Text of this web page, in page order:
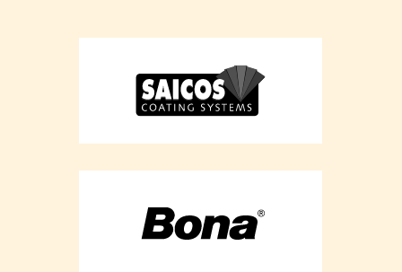
Flooring
Refurbishment -
Berkshire